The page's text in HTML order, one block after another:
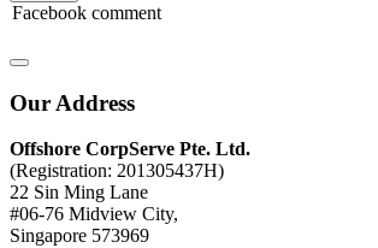
Facebook comment
Our Address
Offshore CorpServe Pte. Ltd.
(Registration: 201305437H)
22 Sin Ming Lane
#06-76 Midview City,
Singapore 573969